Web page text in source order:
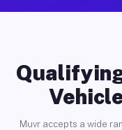
Muvr accepts a wide